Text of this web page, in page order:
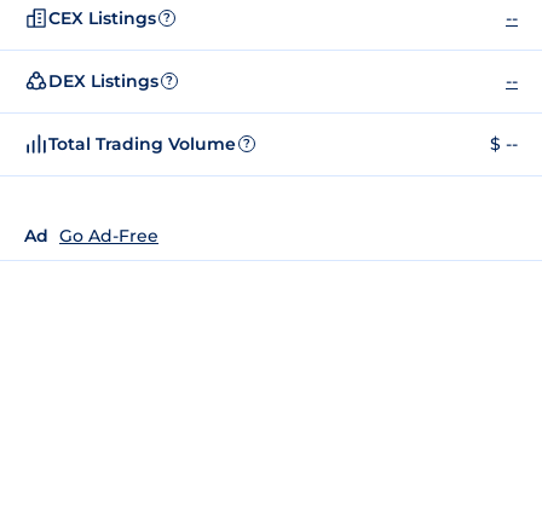
CEX Listings ? --
DEX Listings ? --
Total Trading Volume ? $ --
Ad Go Ad-Free